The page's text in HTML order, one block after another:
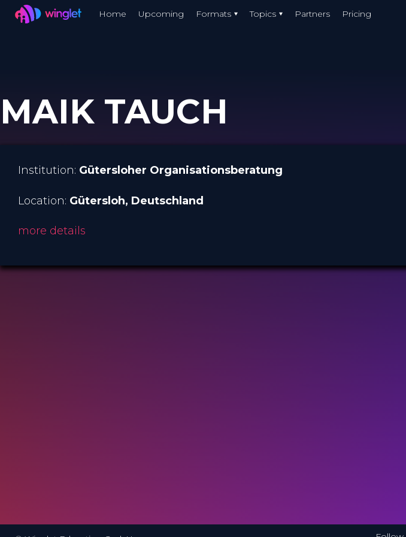
Winglet Home Upcoming Formats Topics Partners Pricing
MAIK TAUCH
Institution: Gütersloher Organisationsberatung
Location: Gütersloh, Deutschland
more details